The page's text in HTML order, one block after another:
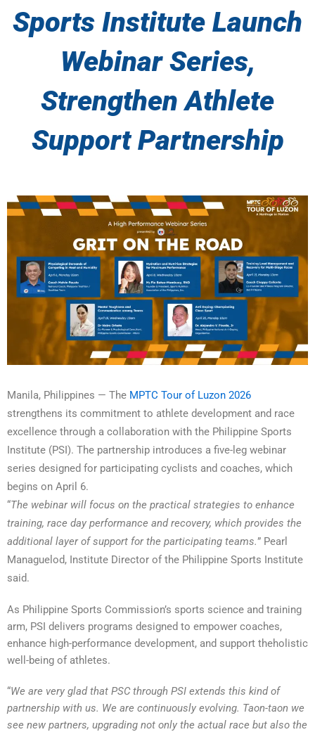
Sports Institute Launch
Webinar Series,
Strengthen Athlete
Support Partnership
Manila, Philippines — The MPTC Tour of Luzon 2026
strengthens its commitment to athlete development and race
excellence through a collaboration with the Philippine Sports
Institute (PSI). The partnership introduces a five-leg webinar
series designed for participating cyclists and coaches, which
begins on April 6.
“The webinar will focus on the practical strategies to enhance
training, race day performance and recovery, which provides the
additional layer of support for the participating teams.” Pearl
Managuelod, Institute Director of the Philippine Sports Institute
said.
As Philippine Sports Commission’s sports science and training
arm, PSI delivers programs designed to empower coaches,
enhance high-performance development, and support theholistic
well-being of athletes.
“We are very glad that PSC through PSI extends this kind of
partnership with us. We are continuously evolving. Taon-taon we
see new partners, upgrading not only the actual race but also the